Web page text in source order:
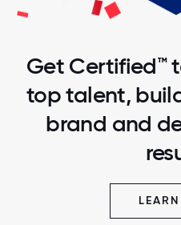
Get Certified™
top talent,
brand and